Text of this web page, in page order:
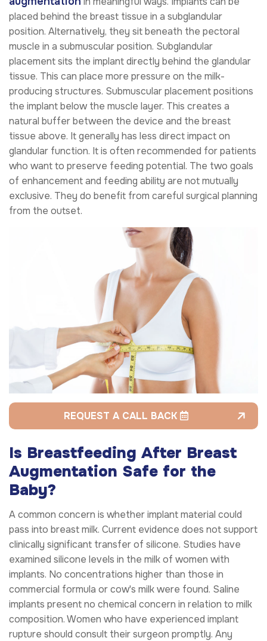
placed behind the breast tissue in a subglandular
position. Alternatively, they sit beneath the pectoral
muscle in a submuscular position. Subglandular
placement sits the implant directly behind the glandular
tissue. This can place more pressure on the milk-
producing structures. Submuscular placement positions
the implant below the muscle layer. This creates a
natural buffer between the device and the breast
tissue above. It generally has less direct impact on
glandular function. It is often recommended for patients
who want to preserve feeding potential. The two goals
of enhancement and feeding ability are not mutually
exclusive. They do benefit from careful surgical planning
from the outset.
REQUEST A CALL BACK
Is Breastfeeding After Breast
Augmentation Safe for the
Baby?
A common concern is whether implant material could
pass into breast milk. Current evidence does not support
clinically significant transfer of silicone. Studies have
examined silicone levels in the milk of women with
implants. No concentrations higher than those in
commercial formula or cow's milk were found. Saline
implants present no chemical concern in relation to milk
composition. Women who have experienced implant
rupture should consult their surgeon promptly. Any